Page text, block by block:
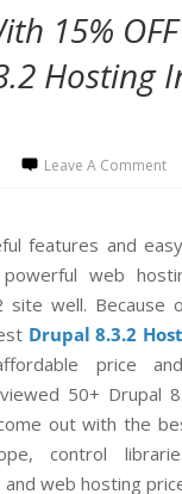
15%
Hosting
Leave A Comment
features and
web
site well. Because
Drupal 8.3.2
price
50+ Drupal
out with the
control
web hosting